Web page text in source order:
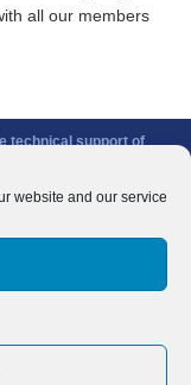
website and our service.
all our members.
technical support of:
the financial support of:
Cooperation Agency